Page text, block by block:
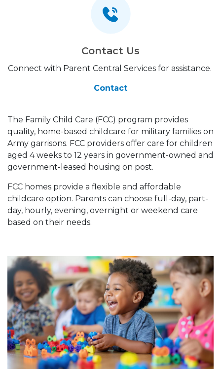
Contact Us
Connect with Parent Central Services for assistance.
Contact
The Family Child Care (FCC) program provides
quality, home-based childcare for military families on
Army garrisons. FCC providers offer care for children
aged 4 weeks to 12 years in government-owned and
government-leased housing on post.
FCC homes provide a flexible and affordable
childcare option. Parents can choose full-day, part-
day, hourly, evening, overnight or weekend care
based on their needs.